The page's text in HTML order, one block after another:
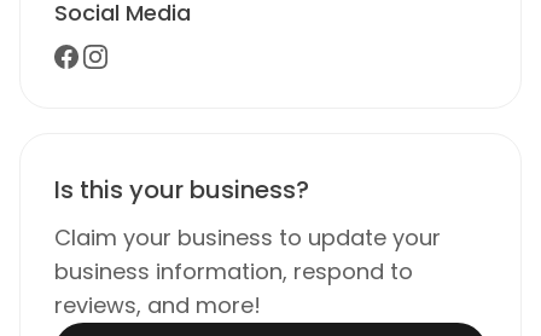
Social Media
Is this your business?
Claim your business to update your
business information, respond to
reviews, and more!